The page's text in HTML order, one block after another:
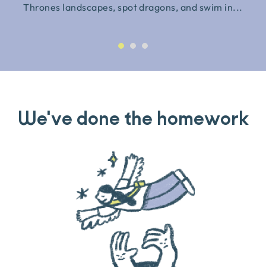
Thrones landscapes, spot dragons, and swim in...
We've done the homework